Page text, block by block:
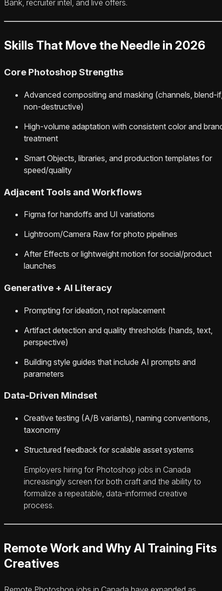
Bank, recruiter intel, and live offers.
Skills That Move the Needle in 2026
Core Photoshop Strengths
Advanced compositing and masking (channels,
non‑destructive)
High‑volume adaptation with consistent color and
treatment
Smart Objects, libraries, and production templates for
speed/quality
Adjacent Tools and Workflows
Figma for handoffs and UI variations
Lightroom/Camera Raw for photo pipelines
After Effects or lightweight motion for social/product
launches
Generative + AI Literacy
Prompting for ideation, not replacement
Artifact detection and quality thresholds (hands, text,
perspective)
Building style guides that include AI prompts and
parameters
Data‑Driven Mindset
Creative testing (A/B variants), naming conventions,
taxonomy
Structured feedback for scalable asset systems
Employers hiring for Photoshop jobs in Canada
increasingly screen for both craft and the ability to
formalize a repeatable, data‑informed creative
process.
Remote Work and Why AI Training Fits
Creatives